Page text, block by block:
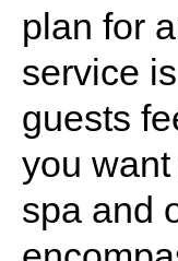
plan for
service
guests
you
spa and